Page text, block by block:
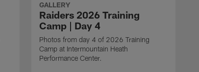
GALLERY
Raiders 2026 Training
Camp | Day 4
Photos from day 4 of 2026 Training
Camp at Intermountain Heath
Performance Center.